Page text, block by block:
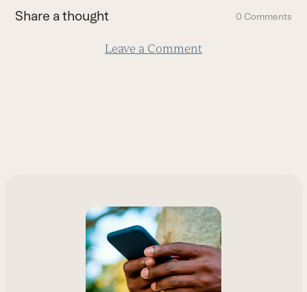
first
slide
Share a thought 0 Comments
Leave a Comment